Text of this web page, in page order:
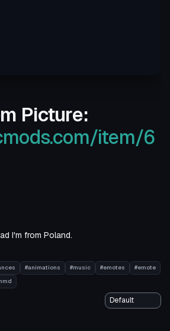
Picture:
item/6
I'm from Poland.
#animations #music #emotes
#emote